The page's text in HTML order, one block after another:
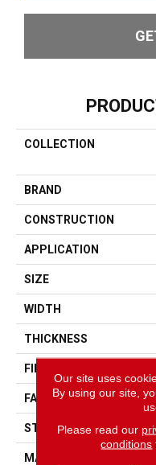
COLLECTION
BRAND
CONSTRUCTION
APPLICATION
SIZE
WIDTH
THICKNESS
FIBER
FACE WEIGHT
STYLE
MATERIAL
Our site uses
By using our site,
Please read our
conditions